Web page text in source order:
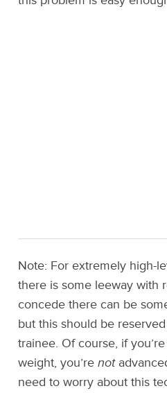
Note: For extremely high-
there is some leeway with
concede there can be
but this should be
trainee. Of course, if
weight, you’renot
need to worry about this